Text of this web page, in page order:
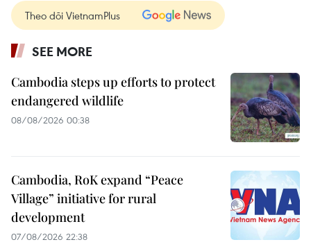
Theo dõi VietnamPlus
SEE MORE
Cambodia steps up efforts to protect
endangered wildlife
08/08/2026 00:38
Cambodia, RoK expand “Peace
Village” initiative for rural
development
07/08/2026 22:38